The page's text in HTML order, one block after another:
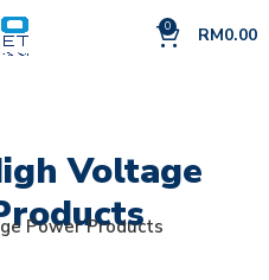
0 RM0.00
Voltage
Power Products